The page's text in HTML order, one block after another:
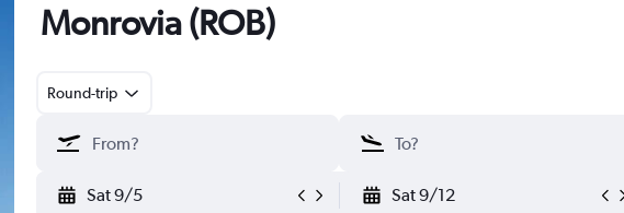
Monrovia (ROB)
Round-trip
Sat 9/5 Sat 9/12